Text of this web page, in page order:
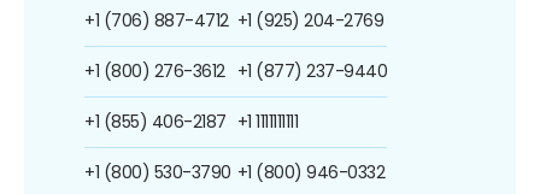
+1 (706) 887-4712
+1 (800) 276-3612
+1 (855) 406-2187
+1 (800) 530-3790
+1 (925) 204-2769
+1 (877) 237-9440
+1 1111111111
+1 (800) 946-0332